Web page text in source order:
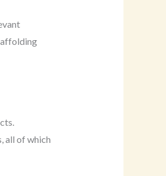
all of which